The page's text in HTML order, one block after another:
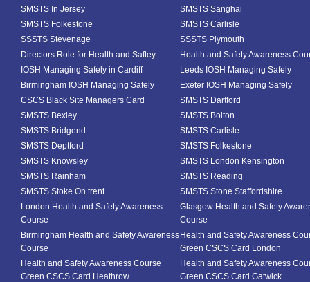
SMSTS In Jersey
SMSTS Sanghai
SMSTS Folkestone
SMSTS Carlisle
SSSTS Stevenage
SSSTS Plymouth
Directors Role for Health and Saftey
Health and Safety Awareness
IOSH Managing Safely in Cardiff
Leeds IOSH Managing Safely
Birmingham IOSH Managing Safely
Exeter IOSH Managing Safely
CSCS Black Site Managers Card
SMSTS Dartford
SMSTS Bexley
SMSTS Bolton
SMSTS Bridgend
SMSTS Carlisle
SMSTS Deptford
SMSTS Folkestone
SMSTS Knowsley
SMSTS London Kensington
SMSTS Rainham
SMSTS Reading
SMSTS Stoke On trent
SMSTS Stone Staffordshire
London Health and Safety Awareness
Course
Glasgow Health and Safety
Course
Birmingham Health and Safety Awareness
Course
Health and Safety Awareness
Green CSCS Card London
Health and Safety Awareness Course
Green CSCS Card Heathrow
Health and Safety Awareness
Green CSCS Card Gatwick